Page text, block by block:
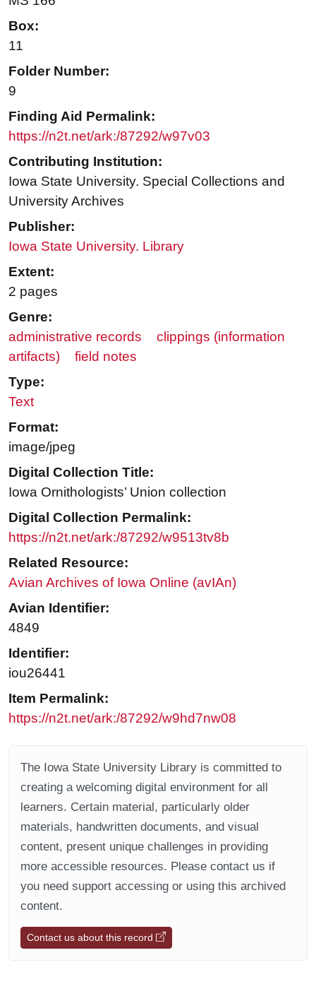
Box:
11
Folder Number:
9
Finding Aid Permalink:
https://n2t.net/ark:/87292/w97v03
Contributing Institution:
Iowa State University. Special Collections and
University Archives
Publisher:
Iowa State University. Library
Extent:
2 pages
Genre:
administrative records
clippings (information
artifacts)
field notes
Type:
Text
Format:
image/jpeg
Digital Collection Title:
Iowa Ornithologists’ Union collection
Digital Collection Permalink:
https://n2t.net/ark:/87292/w9513tv8b
Related Resource:
Avian Archives of Iowa Online (avIAn)
Avian Identifier:
4849
Identifier:
iou26441
Item Permalink:
https://n2t.net/ark:/87292/w9hd7nw08
The Iowa State University Library is committed to
creating a welcoming digital environment for all
learners. Certain material, particularly older
materials, handwritten documents, and visual
content, present unique challenges in providing
more accessible resources. Please contact us if
you need support accessing or using this archived
content.
Contact us about this record